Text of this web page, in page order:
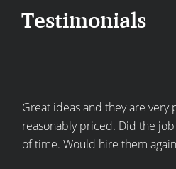
Testimonials
Great ideas and they are very
reasonably priced. Did the
of time. Would hire them